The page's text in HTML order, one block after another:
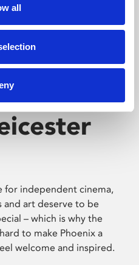
all
for independent cinema,
art deserve to be
– which is why the
to make Phoenix a
welcome and inspired.